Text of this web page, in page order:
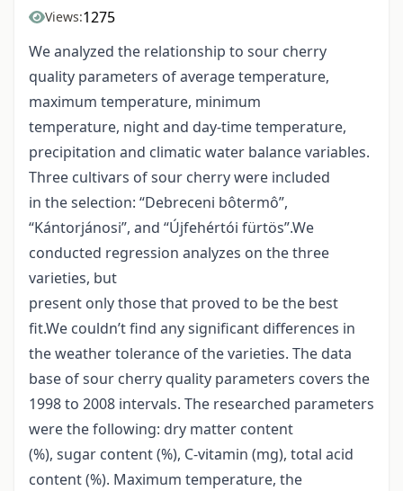
Views:1275
We analyzed the relationship to sour cherry
quality parameters of average temperature,
maximum temperature, minimum
temperature, night and day-time temperature,
precipitation and climatic water balance variables.
Three cultivars of sour cherry were included
in the selection: “Debreceni bôtermô”,
“Kántorjánosi”, and “Újfehértói fürtös”.We
conducted regression analyzes on the three
varieties, but
present only those that proved to be the best
fit.We couldn’t find any significant differences in
the weather tolerance of the varieties. The data
base of sour cherry quality parameters covers the
1998 to 2008 intervals. The researched parameters
were the following: dry matter content
(%), sugar content (%), C-vitamin (mg), total acid
content (%). Maximum temperature, the